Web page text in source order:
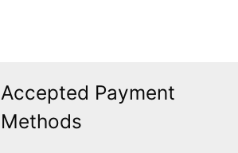
Accepted Payment
Methods